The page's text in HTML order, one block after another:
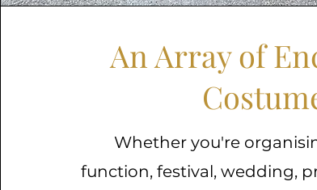
An Array of
Whether you're
function, festival, wedding,